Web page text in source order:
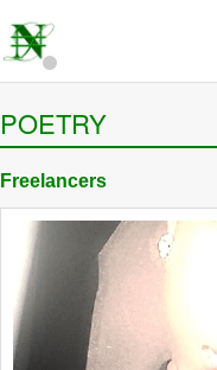
POETRY
Freelancers